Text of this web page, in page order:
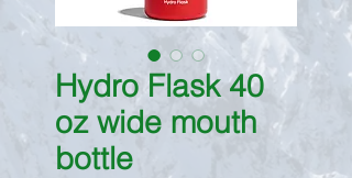
Hydro Flask 40
oz wide mouth
bottle